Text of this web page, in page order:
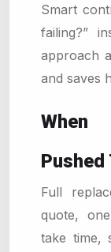
Smart
failing?”
approach
and saves
When
Pushed
Full
quote,
take time,